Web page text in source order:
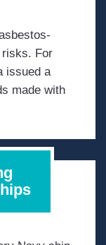
risks. For
issued a
made with